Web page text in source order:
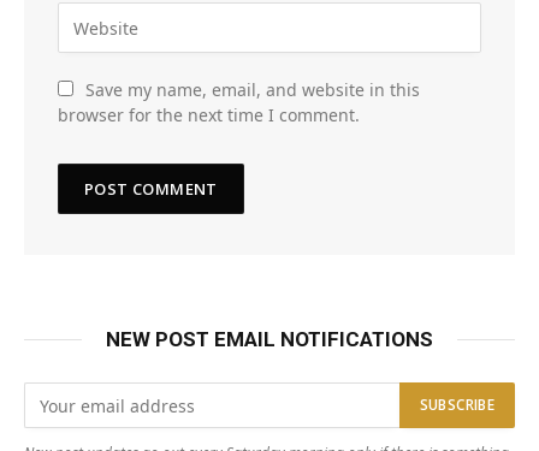
Save my name, email, and website in this
browser for the next time I comment.
NEW POST EMAIL NOTIFICATIONS